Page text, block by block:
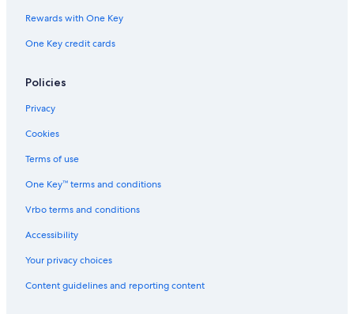
Non-Smoking Hotels in Hakodate
Resorts & Hotels with Spas in Hakodate
Rewards with One Key
One Key credit cards
Policies
Privacy
Cookies
Terms of use
One Key™ terms and conditions
Vrbo terms and conditions
Accessibility
Your privacy choices
Content guidelines and reporting content